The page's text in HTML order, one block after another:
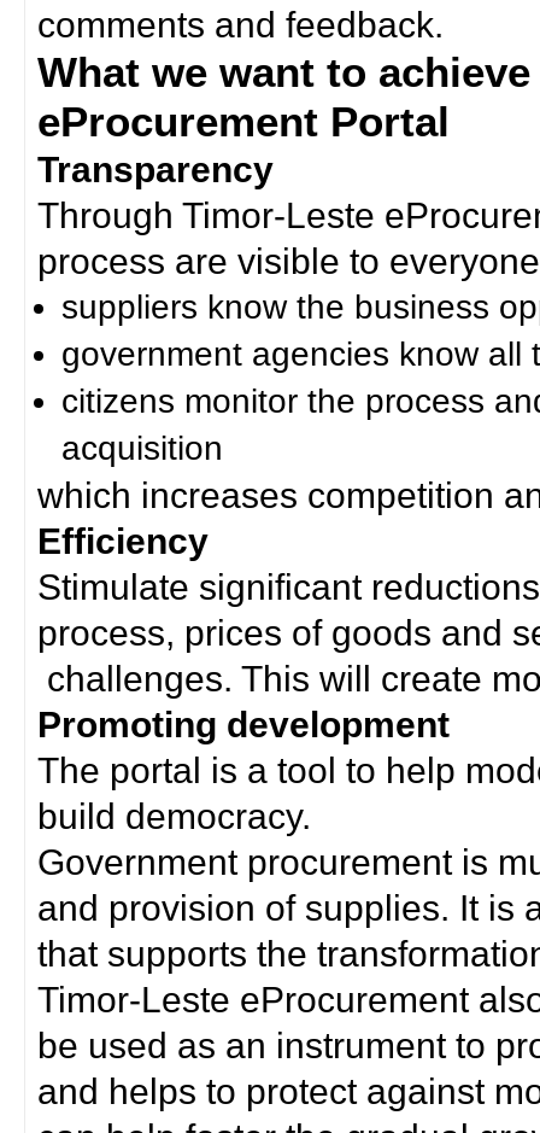
comments and feedback.
What we want to
eProcurement Portal
Transparency
Through Timor-Leste
process are visible to
suppliers know the business
government agencies know all
citizens monitor the process
acquisition
which increases competition
Efficiency
Stimulate significant
process, prices of goods and
challenges. This will create
Promoting development
The portal is a tool to help
build democracy.
Government procurement is
and provision of supplies. It is
that supports the
Timor-Leste eProcurement
be used as an instrument to
and helps to protect against